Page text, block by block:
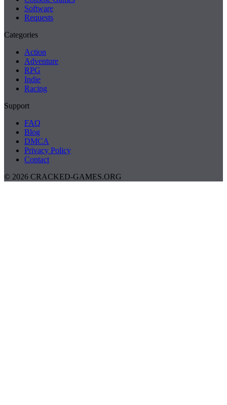
Software
Requests
Categories
Action
Adventure
RPG
Indie
Racing
Support
FAQ
Blog
DMCA
Privacy Policy
Contact
© 2026 CRACKED-GAMES.ORG